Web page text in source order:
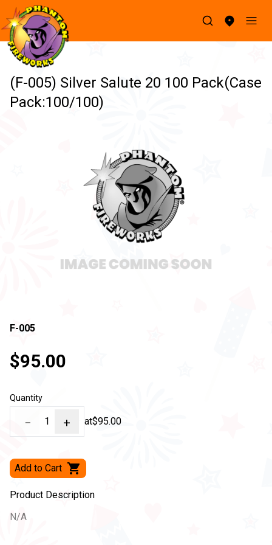
(F-005) Silver Salute 20 100 Pack(Case
Pack:100/100)
F-005
$95.00
Quantity
− 1 + at$95.00
Add to Cart
Product Description
N/A